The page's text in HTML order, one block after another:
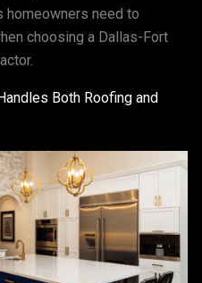
homeowners need to
choosing a Dallas-Fort
Both Roofing and